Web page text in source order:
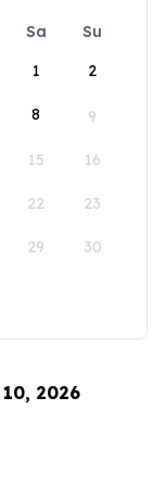
Sa
Su
1
2
8 9
15 16
22 23
29 30
2026